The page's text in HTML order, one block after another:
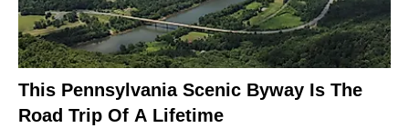
This Pennsylvania Scenic Byway Is The
Road Trip Of A Lifetime